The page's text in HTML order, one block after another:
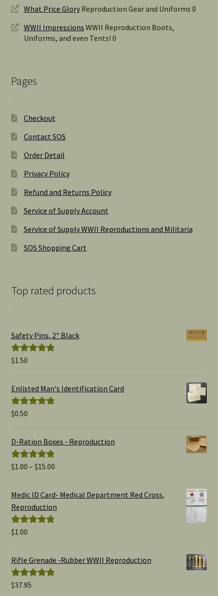
What Price GloryReproduction Gear and Uniforms 0
WWII Impressions WWII Reproduction Boots,
Uniforms, and even Tents! 0
Pages
Checkout
Contact SOS
Order Detail
Privacy Policy
Refund and Returns Policy
Service of Supply Account
Service of Supply WWII Reproductions and Militaria
SOS Shopping Cart
Top rated products
Safety Pins, 2" Black
Rated
$1.50
Enlisted Man's Identification Card
Rated
$0.50
D-Ration Boxes - Reproduction
Rated5.00
$1.00 – $15.00Price
$1.00
Medic ID Card- Medical Department Red Cross,
Reproduction
Rated
$1.00
Rifle Grenade -Rubber WWII Reproduction
Rated5.00
$37.95